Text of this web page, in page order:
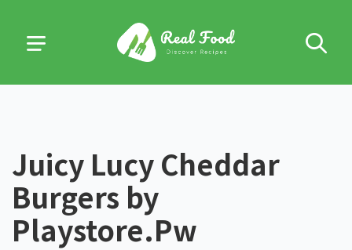
Juicy Lucy Cheddar
Burgers by
Playstore.Pw